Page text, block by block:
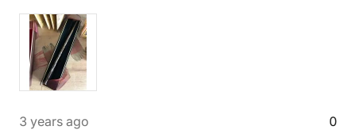
3 years ago 0